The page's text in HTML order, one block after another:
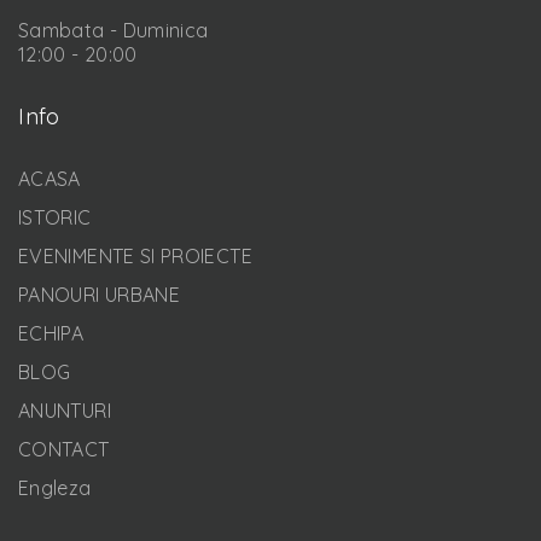
Sambata - Duminica
12:00 - 20:00
Info
ACASA
ISTORIC
EVENIMENTE SI PROIECTE
PANOURI URBANE
ECHIPA
BLOG
ANUNTURI
CONTACT
Engleza